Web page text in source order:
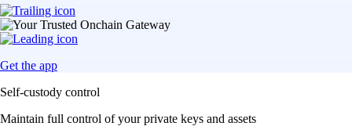
Get the app
Self-custody control
Maintain full control of your private keys and assets